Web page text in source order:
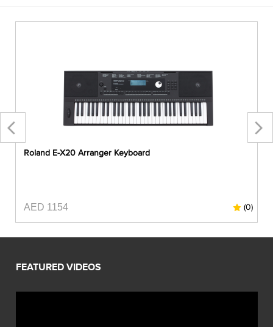
Roland E-X20 Arranger Keyboard
AED 1154 (0)